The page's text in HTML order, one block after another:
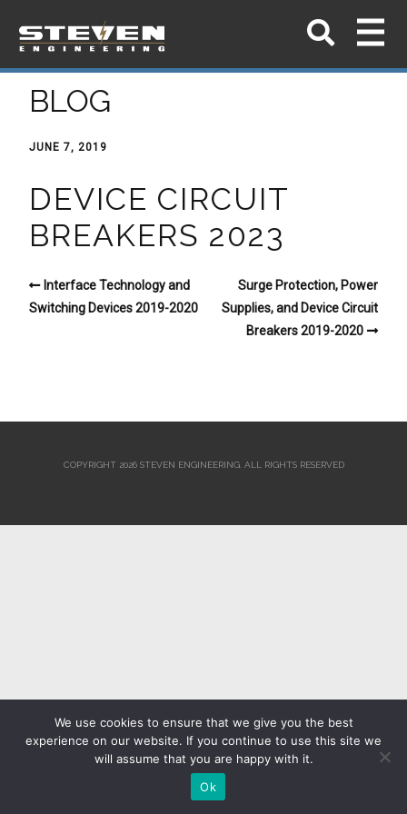
BLOG
JUNE 7, 2019
DEVICE CIRCUIT
BREAKERS 2023
Interface Technology and
Switching Devices 2019-2020
Surge Protection, Power
Supplies, and Device Circuit
Breakers 2019-2020
COPYRIGHT 2026 STEVEN ENGINEERING. ALL RIGHTS RESERVED
We use cookies to ensure that we give you the best
experience on our website. If you continue to use this site we
will assume that you are happy with it.
Ok